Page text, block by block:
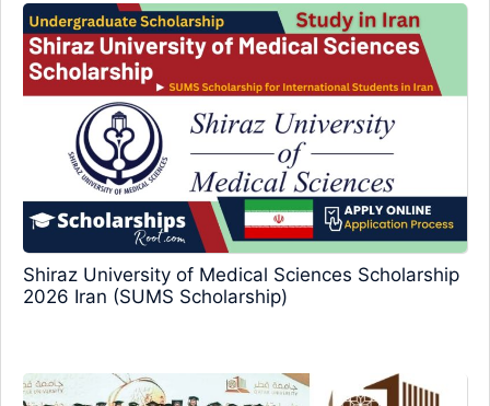
Shiraz University of Medical Sciences Scholarship
2026 Iran (SUMS Scholarship)